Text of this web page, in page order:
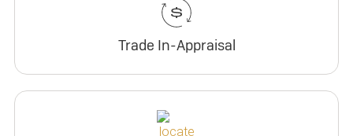
Trade In-Appraisal